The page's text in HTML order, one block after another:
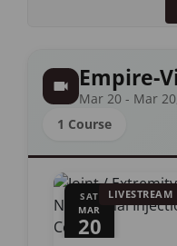
Empire-
Mar 20 - Mar
1 Course
SAT
MAR
20
LIVESTREAM